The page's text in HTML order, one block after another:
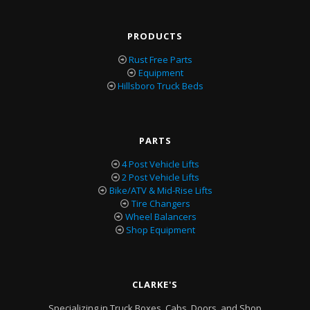
PRODUCTS
Rust Free Parts
Equipment
Hillsboro Truck Beds
PARTS
4 Post Vehicle Lifts
2 Post Vehicle Lifts
Bike/ATV & Mid-Rise Lifts
Tire Changers
Wheel Balancers
Shop Equipment
CLARKE'S